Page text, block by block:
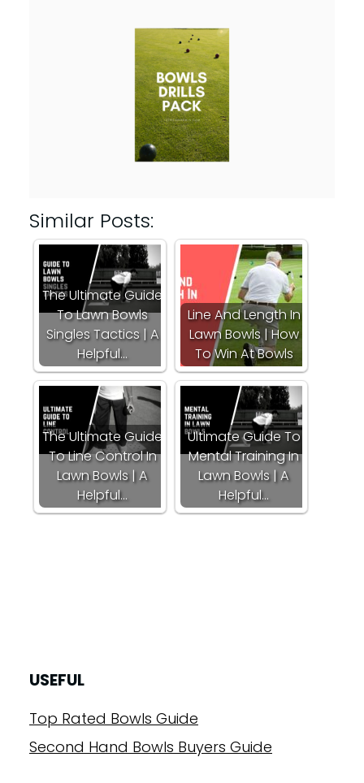
Similar Posts:
The Ultimate Guide
To Lawn Bowls
Singles Tactics | A
Helpful…
Line And Length In
Lawn Bowls | How
To Win At Bowls
The Ultimate Guide
To Line Control In
Lawn Bowls | A
Helpful…
Ultimate Guide To
Mental Training In
Lawn Bowls | A
Helpful…
USEFUL
Top Rated Bowls Guide
Second Hand Bowls Buyers Guide